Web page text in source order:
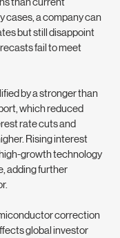
cases, a company can
but still disappoint
fail to meet
by a stronger than
which reduced
rate cuts and
Rising interest
growth technology
adding further
correction
global investor